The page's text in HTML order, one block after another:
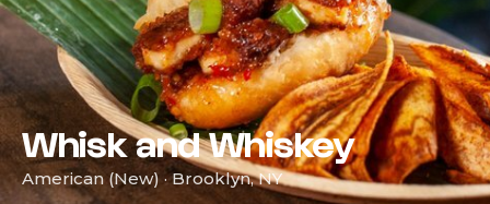
Whisk and Whiskey
American (New) · Brooklyn, NY